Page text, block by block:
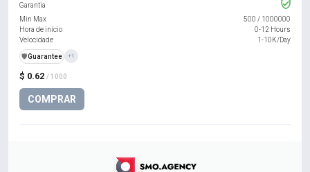
$ 0.62 / 1000
COMPRAR
Garantia
Min Max
500 / 1000000
Hora de início
0-12 Hours
Velocidade
1-10K/Day
️🛡️Guarantee +1